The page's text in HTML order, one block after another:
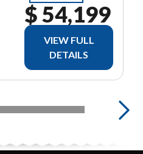
$ 54,199
VIEW FULL
DETAILS